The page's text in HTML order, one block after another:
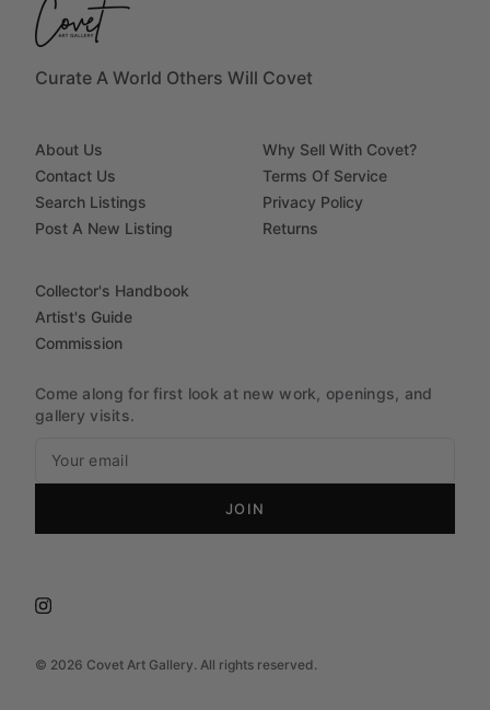
Curate A World Others Will Covet
© 2026 Covet Art Gallery. All rights reserved.
About Us
Contact Us
Search Listings
Post A New Listing
Why Sell With Covet?
Terms Of Service
Privacy Policy
Returns
Collector's Handbook
Artist's Guide
Commission
Come along for first look at new work, openings, and
gallery visits.
JOIN